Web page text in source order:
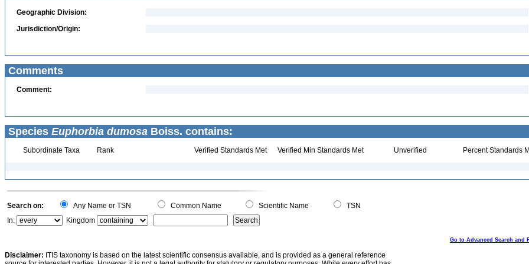
Geographic Division:
Jurisdiction/Origin:
Comments
Comment:
Species Euphorbia dumosa Boiss. contains:
Subordinate Taxa Rank Verified Standards Met Verified Min Standards Met Unverified Percent Standards
Search on: Any Name or TSN Common Name Scientific Name
TSN
In:
Kingdom
Go to Advanced Search and
Disclaimer: ITIS taxonomy is based on the latest scientific consensus available, and is provided as a general reference